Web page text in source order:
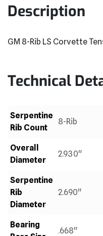
Description
GM 8-Rib LS Corvette
Technical
Serpentine
Rib Count
8-Rib
Overall
Diameter
2.930"
Serpentine
Rib
Diameter
2.690"
Bearing
.668"